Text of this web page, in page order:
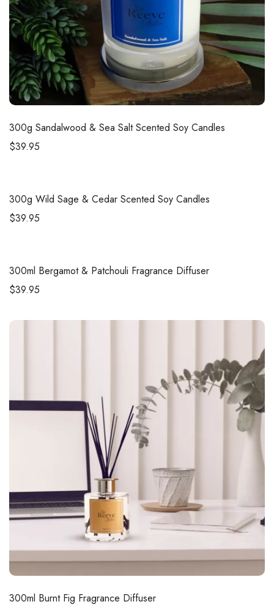
300g Sandalwood & Sea Salt Scented Soy Candles
$39.95
300g Wild Sage & Cedar Scented Soy Candles
$39.95
300ml Bergamot & Patchouli Fragrance Diffuser
$39.95
300ml Burnt Fig Fragrance Diffuser